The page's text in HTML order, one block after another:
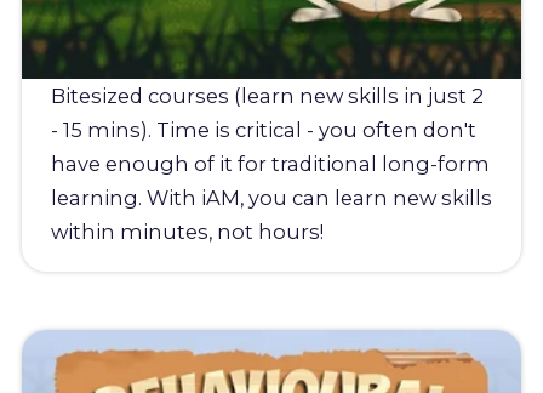
Bitesized courses (learn new skills in just 2
- 15 mins). Time is critical - you often don't
have enough of it for traditional long-form
learning. With iAM, you can learn new skills
within minutes, not hours!